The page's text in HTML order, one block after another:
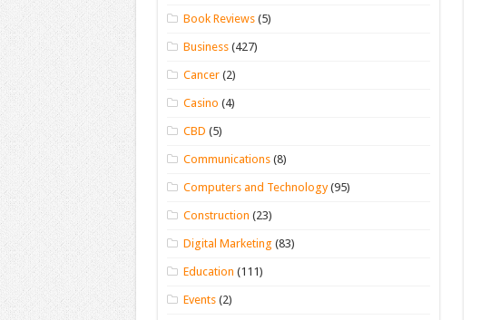
Book Reviews (5)
Business (427)
Cancer (2)
Casino (4)
CBD (5)
Communications (8)
Computers and Technology(95)
Construction (23)
Digital Marketing (83)
Education (111)
Events (2)